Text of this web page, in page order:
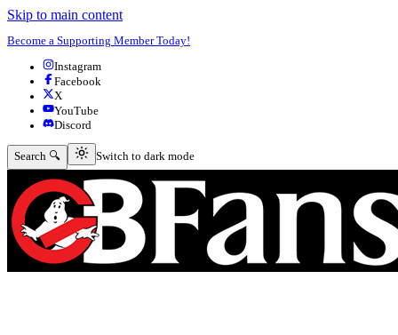
Skip to main content
Become a Supporting Member Today!
Instagram
Facebook
X
YouTube
Discord
Search 🔍 Switch to dark mode
Switch to dark mode